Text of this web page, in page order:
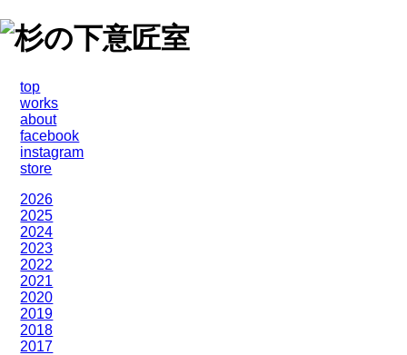
top
works
about
facebook
instagram
store
2026
2025
2024
2023
2022
2021
2020
2019
2018
2017